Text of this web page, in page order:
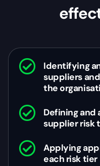
Identifying
suppliers
the
Defining and
supplier risk
Applying
each risk tier